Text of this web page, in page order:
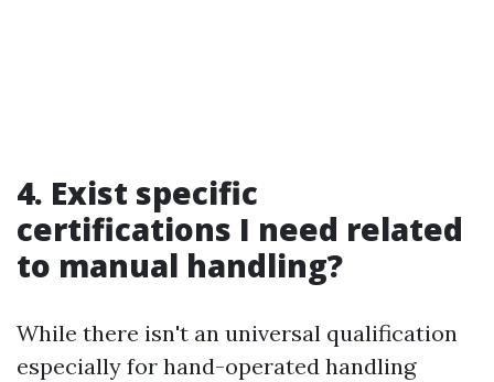
4. Exist specific
certifications I need related
to manual handling?
While there isn't an universal qualification
especially for hand-operated handling